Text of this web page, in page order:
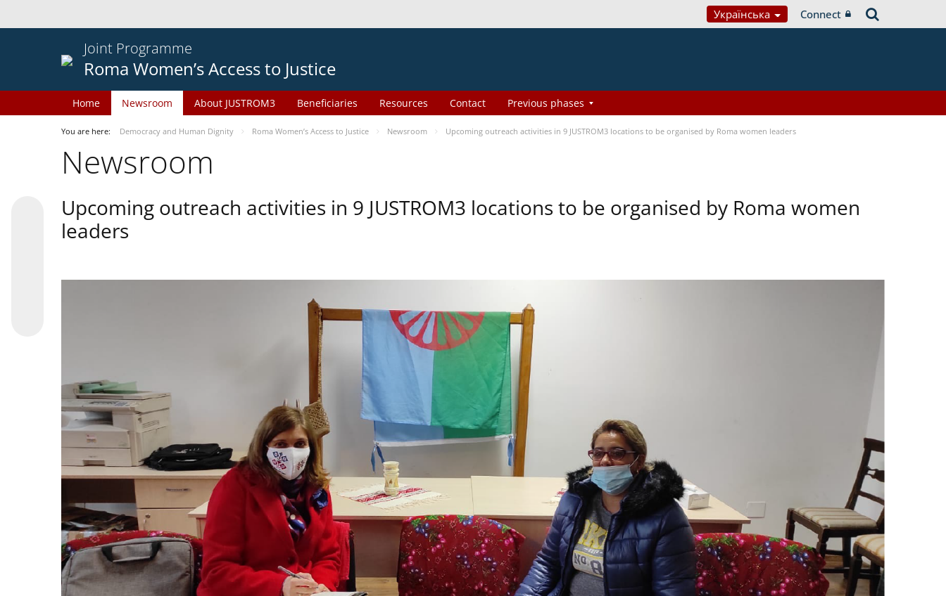
Українська Connect
Joint Programme
Roma Women’s Access to Justice
Home Newsroom About JUSTROM3 Beneficiaries Resources Contact Previous phases
You are here: Democracy and Human Dignity Roma Women’s Access to Justice Newsroom Upcoming outreach activities in 9 JUSTROM3 locations to be organised by Roma women leaders
Newsroom
Upcoming outreach activities in 9 JUSTROM3 locations to be organised by Roma women
leaders